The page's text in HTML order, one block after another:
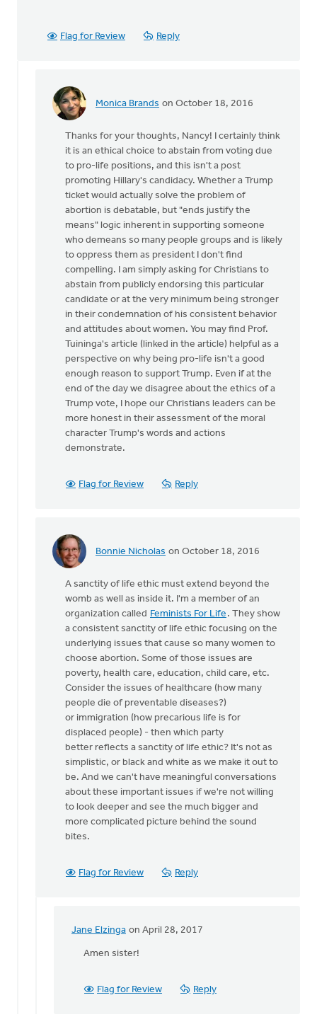
Flag for Review Reply
Monica Brands on October 18, 2016
In
agree
that
stand
Nancy
Westrate
Thanks for your thoughts, Nancy! I certainly think
it is an ethical choice to abstain from voting due
to pro-life positions, and this isn't a post
promoting Hillary's candidacy. Whether a Trump
ticket would actually solve the problem of
abortion is debatable, but "ends justify the
means" logic inherent in supporting someone
who demeans so many people groups and is likely
to oppress them as president I don't find
compelling. I am simply asking for Christians to
abstain from publicly endorsing this particular
candidate or at the very minimum being stronger
in their condemnation of his consistent behavior
and attitudes about women. You may find Prof.
Tuininga's article (linked in the article) helpful as a
perspective on why being pro-life isn't a good
enough reason to support Trump. Even if at the
end of the day we disagree about the ethics of a
Trump vote, I hope our Christians leaders can be
more honest in their assessment of the moral
character Trump's words and actions
demonstrate.
Flag for Review Reply
Bonnie Nicholas on October 18, 2016
In
agree
that
stand
Nancy
Westrate
A sanctity of life ethic must extend beyond the
womb as well as inside it. I'm a member of an
organization called Feminists For Life . They show
a consistent sanctity of life ethic focusing on the
underlying issues that cause so many women to
choose abortion. Some of those issues are
poverty, health care, education, child care, etc.
Consider the issues of healthcare (how many
people die of preventable diseases?)
or immigration (how precarious life is for
displaced people) - then which party
better reflects a sanctity of life ethic? It's not as
simplistic, or black and white as we make it out to
be. And we can't have meaningful conversations
about these important issues if we're not willing
to look deeper and see the much bigger and
more complicated picture behind the sound
bites.
Flag for Review Reply
Jane Elzinga on April 28, 2017
In
reply
sanctity
Amen sister!
Flag for Review Reply